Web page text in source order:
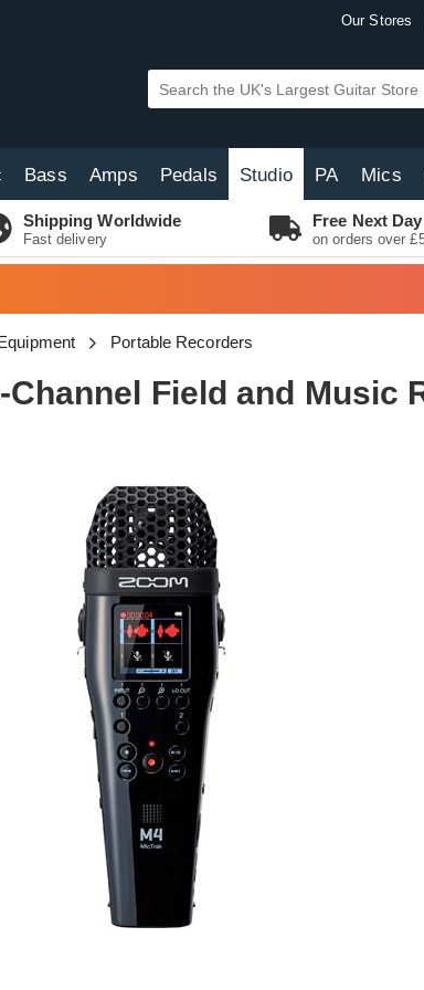
Our Stores
Bass Amps Pedals Studio PA Mics
Shipping Worldwide
Fast delivery
Free Next
on orders over
Portable Recorders
Channel Field and Music